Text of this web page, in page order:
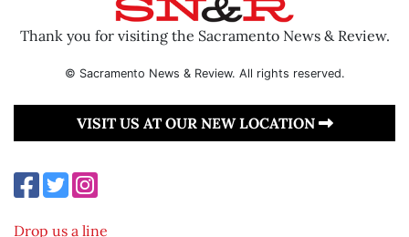
Thank you for visiting the Sacramento News & Review.
© Sacramento News & Review. All rights reserved.
VISIT US AT OUR NEW LOCATION
Drop us a line